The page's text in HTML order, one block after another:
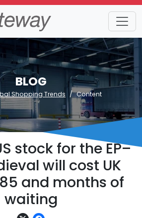
BLOG
Shopping Trends Content
stock for the EP–
will cost UK
and months of
waiting